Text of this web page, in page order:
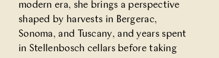
modern era, she brings a perspective
shaped by harvests in Bergerac,
Sonoma, and Tuscany, and years spent
in Stellenbosch cellars before taking